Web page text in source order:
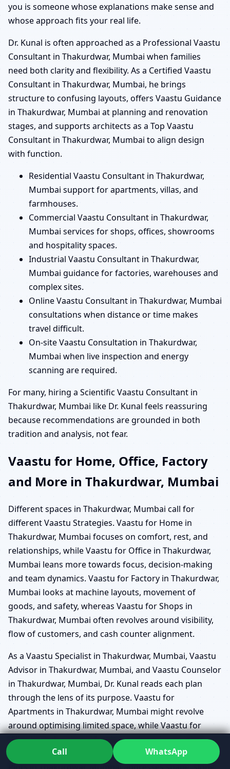
you is someone whose explanations make sense and
whose approach fits your real life.
Dr. Kunal is often approached as a Professional Vaastu
Consultant in Thakurdwar, Mumbai when families
need both clarity and flexibility. As a Certified Vaastu
Consultant in Thakurdwar, Mumbai, he brings
structure to confusing layouts, offers Vaastu Guidance
in Thakurdwar, Mumbai at planning and renovation
stages, and supports architects as a Top Vaastu
Consultant in Thakurdwar, Mumbai to align design
with function.
Residential Vaastu Consultant in Thakurdwar,
Mumbai support for apartments, villas, and
farmhouses.
Commercial Vaastu Consultant in Thakurdwar,
Mumbai services for shops, offices, showrooms
and hospitality spaces.
Industrial Vaastu Consultant in Thakurdwar,
Mumbai guidance for factories, warehouses and
complex sites.
Online Vaastu Consultant in Thakurdwar, Mumbai
consultations when distance or time makes
travel difficult.
On-site Vaastu Consultation in Thakurdwar,
Mumbai when live inspection and energy
scanning are required.
For many, hiring a Scientific Vaastu Consultant in
Thakurdwar, Mumbai like Dr. Kunal feels reassuring
because recommendations are grounded in both
tradition and analysis, not fear.
Vaastu for Home, Office, Factory
and More in Thakurdwar, Mumbai
Different spaces in Thakurdwar, Mumbai call for
different Vaastu Strategies. Vaastu for Home in
Thakurdwar, Mumbai focuses on comfort, rest, and
relationships, while Vaastu for Office in Thakurdwar,
Mumbai leans more towards focus, decision-making
and team dynamics. Vaastu for Factory in Thakurdwar,
Mumbai looks at machine layouts, movement of
goods, and safety, whereas Vaastu for Shops in
Thakurdwar, Mumbai often revolves around visibility,
flow of customers, and cash counter alignment.
As a Vaastu Specialist in Thakurdwar, Mumbai, Vaastu
Advisor in Thakurdwar, Mumbai, and Vaastu Counselor
in Thakurdwar, Mumbai, Dr. Kunal reads each plan
through the lens of its purpose. Vaastu for
Apartments in Thakurdwar, Mumbai might revolve
around optimising limited space, while Vaastu for
Villas in Thakurdwar, Mumbai explores larger plots,
extended corners, and multi-level layouts. Vaastu for
Call WhatsApp